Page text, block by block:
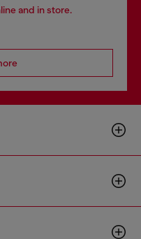
and in store.